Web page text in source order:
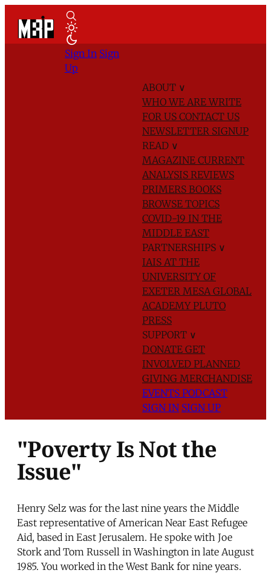
ABOUT ∨
WHO WE AREWRITE
FOR US CONTACT US
NEWSLETTER SIGNUP
READ ∨
MAGAZINE CURRENT
ANALYSIS REVIEWS
PRIMERS BOOKS
BROWSE TOPICS
COVID-19 IN THE
MIDDLE EAST
PARTNERSHIPS ∨
IAIS AT THE
UNIVERSITY OF
EXETER MESA GLOBAL
ACADEMYPLUTO
PRESS
SUPPORT ∨
DONATE GET
INVOLVED PLANNED
GIVING MERCHANDISE
EVENTS PODCAST
SIGN IN SIGN UP
Sign In Sign
Up
"Poverty Is Not the
Issue"
Henry Selz was for the last nine years the Middle
East representative of American Near East Refugee
Aid, based in East Jerusalem. He spoke with Joe
Stork and Tom Russell in Washington in late August
1985. You worked in the West Bank for nine years.